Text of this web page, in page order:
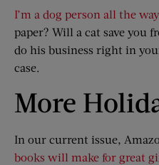
I’m a dog person all the way
paper? Will a cat save you
do his business right in
case.
More
In our current issue,
books will make for great